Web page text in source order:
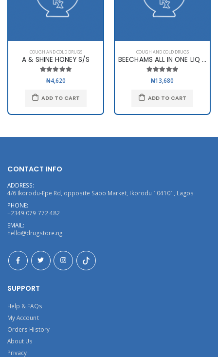
COUGH AND COLD DRUGS
A & SHINE HONEY S/S
₦4,620
ADD TO CART
COUGH AND COLD DRUGS
BEECHAMS ALL IN ONE LIQ 160ML
₦13,680
ADD TO CART
CONTACT INFO
ADDRESS:
4/6 Ikorodu-Epe Rd, opposite Sabo Market, Ikorodu 104101, Lagos
PHONE:
+2349 079 772 482
EMAIL:
hello@drugstore.ng
SUPPORT
Help & FAQs
My Account
Orders History
About Us
Privacy